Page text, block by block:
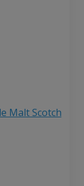
Malt Scotch